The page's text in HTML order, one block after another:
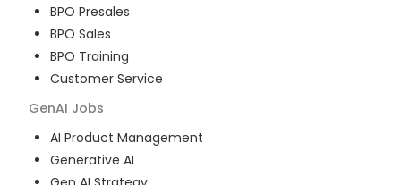
BPO Presales
BPO Sales
BPO Training
Customer Service
GenAI Jobs
AI Product Management
Generative AI